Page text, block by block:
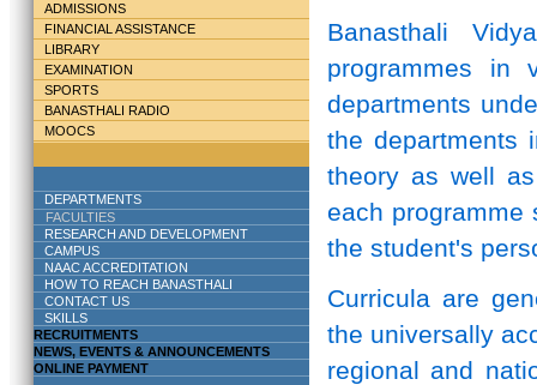
ADMISSIONS
FINANCIAL ASSISTANCE
LIBRARY
EXAMINATION
SPORTS
BANASTHALI RADIO
MOOCS
DEPARTMENTS
FACULTIES
RESEARCH AND DEVELOPMENT
CAMPUS
NAAC ACCREDITATION
HOW TO REACH BANASTHALI
CONTACT US
SKILLS
RECRUITMENTS
NEWS, EVENTS & ANNOUNCEMENTS
ONLINE PAYMENT
Banasthali
programmes in
departments
the departments
theory as well
each programme
the student's
Curricula are
the universally
regional and